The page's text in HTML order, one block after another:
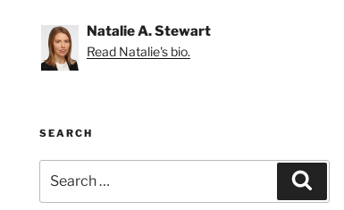
Natalie A. Stewart
Read Natalie's bio.
SEARCH
for: